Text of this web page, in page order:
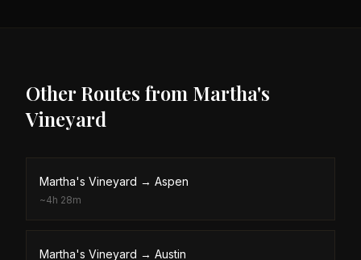
Other Routes from Martha's
Vineyard
Martha's Vineyard → Aspen
~4h 28m
Martha's Vineyard → Austin